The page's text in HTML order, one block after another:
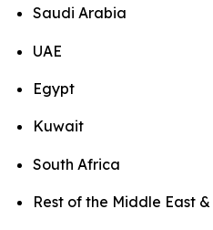
Saudi Arabia
UAE
Egypt
Kuwait
South Africa
Rest of the Middle East